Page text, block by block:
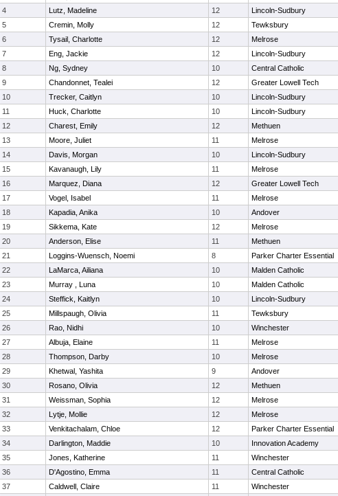
4
Lutz, Madeline 12 Lincoln-Sudbury
5
Cremin, Molly 12 Tewksbury
6
Tysail, Charlotte 12 Melrose
7
Eng, Jackie 12 Lincoln-Sudbury
8
Ng, Sydney 10 Central Catholic
9
Chandonnet, Tealei 12 Greater Lowell Tech
10
Trecker, Caitlyn 10 Lincoln-Sudbury
11
Huck, Charlotte 10 Lincoln-Sudbury
12
Charest, Emily 12 Methuen
13
Moore, Juliet 11 Melrose
14
Davis, Morgan 10 Lincoln-Sudbury
15
Kavanaugh, Lily 11 Melrose
16
Marquez, Diana 12 Greater Lowell Tech
17
Vogel, Isabel 11 Melrose
18
Kapadia, Anika 10 Andover
19
Sikkema, Kate 12 Melrose
20
Anderson, Elise 11 Methuen
21
Loggins-Wuensch, Noemi 8 Parker Charter Essential
22
LaMarca, Ailiana 10 Malden Catholic
23
Murray , Luna 10 Malden Catholic
24
Steffick, Kaitlyn 10 Lincoln-Sudbury
25
Millspaugh, Olivia 11 Tewksbury
26
Rao, Nidhi 10 Winchester
27
Albuja, Elaine 11 Melrose
28
Thompson, Darby 10 Melrose
29
Khetwal, Yashita 9 Andover
30
Rosano, Olivia 12 Methuen
31
Weissman, Sophia 12 Melrose
32
Lytje, Mollie 12 Melrose
33
Venkitachalam, Chloe 12 Parker Charter Essential
34
Darlington, Maddie 10 Innovation Academy
35
Jones, Katherine 11 Winchester
36
D'Agostino, Emma 11 Central Catholic
37
Caldwell, Claire 11 Winchester